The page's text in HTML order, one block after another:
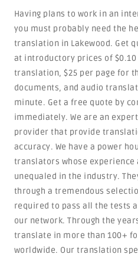
Having plans to work in an
you must probably need the
translation in Lakewood. Get
at introductory prices of
translation, $25 per page for
documents, and audio
minute. Get a free quote by
immediately. We are an
provider that provide
accuracy. We have a power
translators whose experience
unequaled in the industry.
through a tremendous
required to pass all the tests
our network. Through the
translate in more than 100+
worldwide. Our translation